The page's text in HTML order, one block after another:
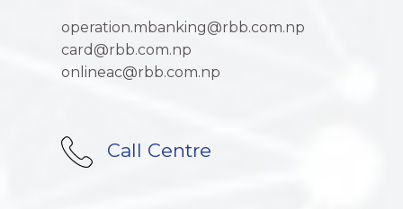
operation.mbanking@rbb.com.np
card@rbb.com.np
onlineac@rbb.com.np
Call Centre